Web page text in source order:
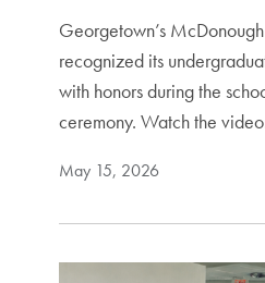
Georgetown’s
recognized its
with honors during the
ceremony. Watch the
May 15, 2026